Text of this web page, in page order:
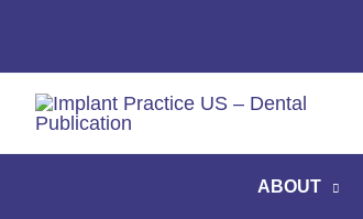
content
ABOUT